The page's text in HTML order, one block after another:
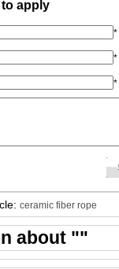
to apply
*
*
*
ceramic fiber rope
about ""